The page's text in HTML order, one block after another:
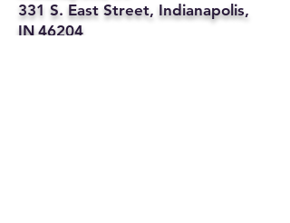
331 S. East Street, Indianapolis,
IN 46204